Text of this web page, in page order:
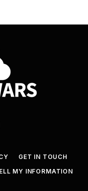
GET IN TOUCH
MY INFORMATION